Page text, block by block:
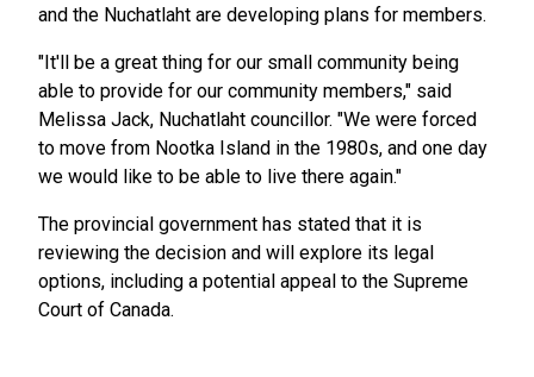
and the Nuchatlaht are developing plans for members.
"It'll be a great thing for our small community being
able to provide for our community members," said
Melissa Jack, Nuchatlaht councillor. "We were forced
to move from Nootka Island in the 1980s, and one day
we would like to be able to live there again."
The provincial government has stated that it is
reviewing the decision and will explore its legal
options, including a potential appeal to the Supreme
Court of Canada.